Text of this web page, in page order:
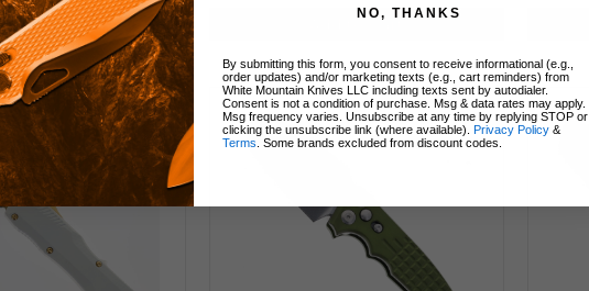
to Cart Add to Cart
NO, THANKS
By submitting this form, you consent to receive informational (e.g.,
order updates) and/or marketing texts (e.g., cart reminders) from
White Mountain Knives LLC including texts sent by autodialer.
Consent is not a condition of purchase. Msg & data rates may apply.
Msg frequency varies. Unsubscribe at any time by replying STOP or
clicking the unsubscribe link (where available).
Privacy Policy &
Terms . Some brands excluded from discount codes.